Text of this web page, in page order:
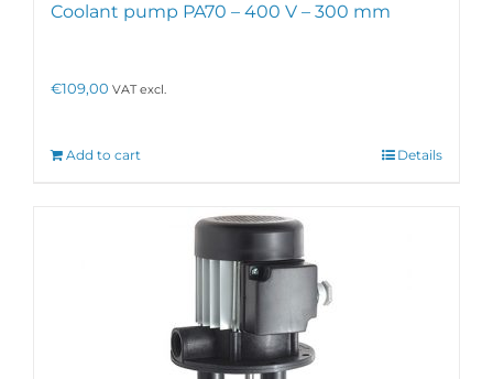
Coolant pump PA70 – 400 V – 300 mm
€109,00 VAT excl.
Add to cart Details